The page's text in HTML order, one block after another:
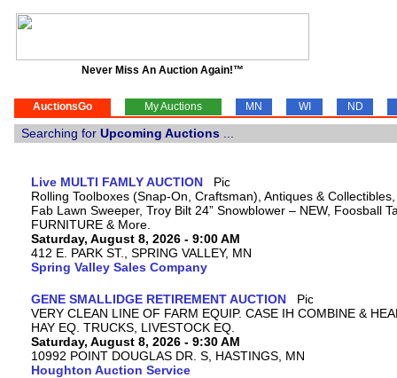
Never Miss An Auction Again!™
AuctionsGo My Auctions MN WI ND
Searching for Upcoming Auctions
Live MULTI FAMLY AUCTION
Rolling Toolboxes (Snap-On, Craftsman), Antiques &
Fab Lawn Sweeper, Troy Bilt 24” Snowblower – NEW, Foosball
FURNITURE & More.
Saturday, August 8, 2026 - 9:00 AM
412 E. PARK ST., SPRING VALLEY, MN
Spring Valley Sales Company
GENE SMALLIDGE RETIREMENT AUCTION
VERY CLEAN LINE OF FARM EQUIP. CASE IH COMBINE &
HAY EQ. TRUCKS, LIVESTOCK EQ.
Saturday, August 8, 2026 - 9:30 AM
10992 POINT DOUGLAS DR. S, HASTINGS, MN
Houghton Auction Service